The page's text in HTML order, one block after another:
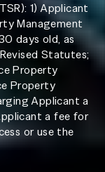
1) Applicant
Management
days old, as
Statutes;
Property
Property
Applicant a
a fee for
or use the